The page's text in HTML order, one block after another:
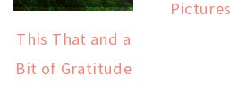
This That and a
Bit of Gratitude
Pictures